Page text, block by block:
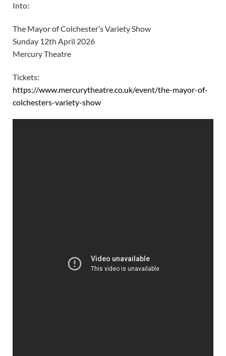
Into:
The Mayor of Colchester’s Variety Show
Sunday 12th April 2026
Mercury Theatre
Tickets:
https://www.mercurytheatre.co.uk/event/the-mayor-of-
colchesters-variety-show